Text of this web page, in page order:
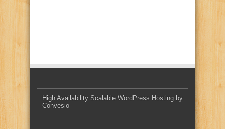
High Availability Scalable WordPress Hosting by
Convesio